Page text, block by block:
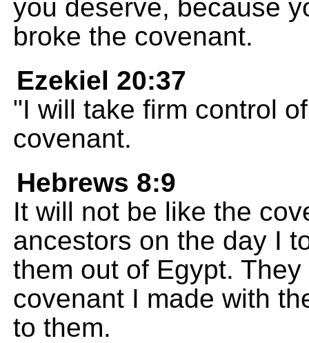
you deserve, because
broke the covenant.
Ezekiel 20:37
"I will take firm control
covenant.
Hebrews 8:9
It will not be like the
ancestors on the day I
them out of Egypt.
covenant I made with
to them.